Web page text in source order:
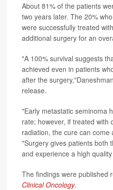
About 81% of the patients
two years later. The 20%
were successfully treated
additional surgery for an
"A 100% survival suggests
achieved even in patients
after the
release.
"Early metastatic seminoma
rate; however, if treated with
radiation, the cure can come
"Surgery gives patients both
and experience a high
The findings were published
Clinical Oncology.